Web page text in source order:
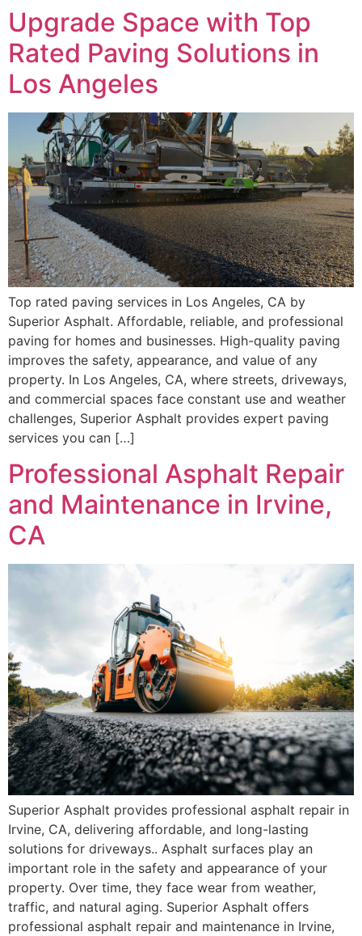
Upgrade Space with Top
Rated Paving Solutions in
Los Angeles
Top rated paving services in Los Angeles, CA by
Superior Asphalt. Affordable, reliable, and professional
paving for homes and businesses. High-quality paving
improves the safety, appearance, and value of any
property. In Los Angeles, CA, where streets, driveways,
and commercial spaces face constant use and weather
challenges, Superior Asphalt provides expert paving
services you can […]
Professional Asphalt Repair
and Maintenance in Irvine,
CA
Superior Asphalt provides professional asphalt repair in
Irvine, CA, delivering affordable, and long-lasting
solutions for driveways.. Asphalt surfaces play an
important role in the safety and appearance of your
property. Over time, they face wear from weather,
traffic, and natural aging. Superior Asphalt offers
professional asphalt repair and maintenance in Irvine,